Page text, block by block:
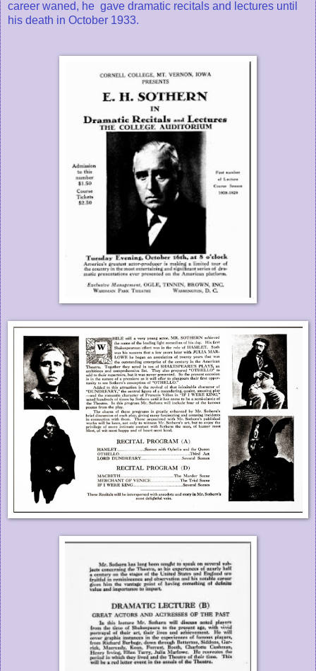
career waned, he gave dramatic recitals and lectures until
his death in October 1933.